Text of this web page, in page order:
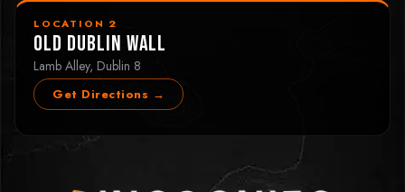
LOCATION 2
Old Dublin Wall
Lamb Alley, Dublin 8
Get Directions →